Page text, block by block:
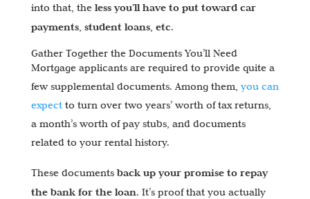
into that, the less you’ll have to put toward car
payments, student loans, etc.
Gather Together the Documents You’ll Need
Mortgage applicants are required to provide quite a
few supplemental documents. Among them, you can
expectto turn over two years’ worth of tax returns,
a month’s worth of pay stubs, and documents
related to your rental history.
These documents back up your promise to repay
the bank for the loan. It’s proof that you actually